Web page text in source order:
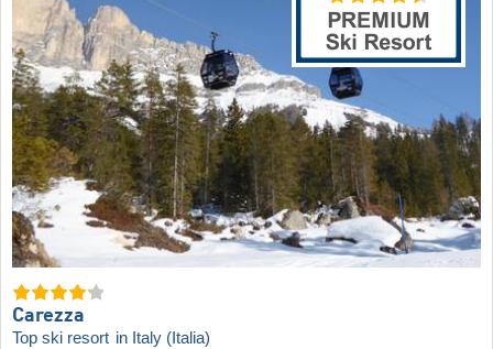
Carezza
Top ski resort in Italy (Italia)